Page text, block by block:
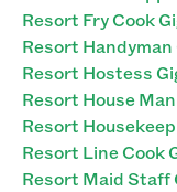
Resort Fry Cook
Resort
Resort Hostess
Resort House
Resort
Resort Line Cook
Resort Maid Staff